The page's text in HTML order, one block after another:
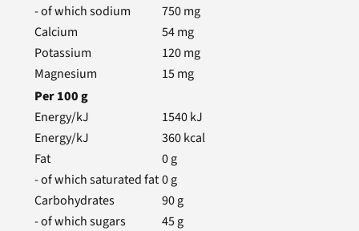
- of which sodium
750mg
Calcium
54mg
Potassium
120mg
Magnesium
15mg
Per100g
Energy/kJ
1540kJ
Energy/kJ
360kcal
Fat
0g
- of which saturated fat0g
Carbohydrates
90g
- of which sugars
45g